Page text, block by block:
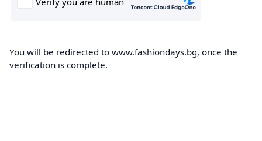
You will be redirected to www.fashiondays.bg, once the
verification is complete.